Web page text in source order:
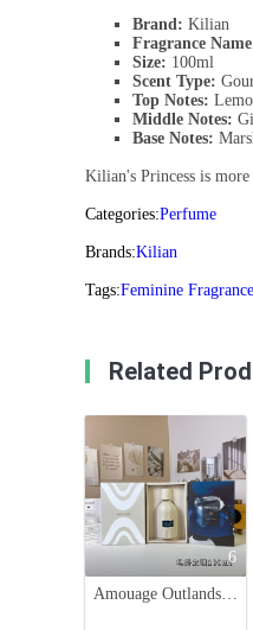
Brand: Kilian
Fragrance
Size: 100ml
Scent Type:
Top Notes:
Middle Notes:
Base Notes:
Kilian's Princess is
Categories:Perfume
Brands:Kilian
Tags:Feminine Fragrance
Related
6